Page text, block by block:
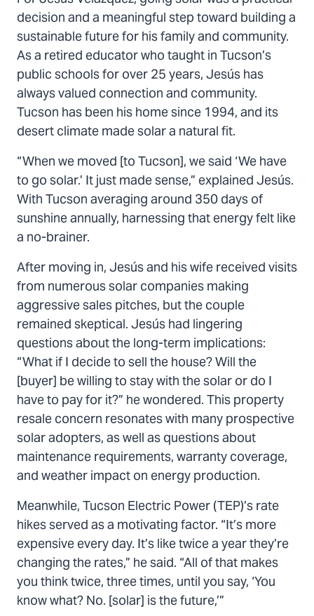
decision and a meaningful step toward building a
sustainable future for his family and community.
As a retired educator who taught in Tucson’s
public schools for over 25 years, Jesús has
always valued connection and community.
Tucson has been his home since 1994, and its
desert climate made solar a natural fit.
“When we moved [to Tucson], we said ‘We have
to go solar.’ It just made sense,” explained Jesús.
With Tucson averaging around 350 days of
sunshine annually, harnessing that energy felt like
a no-brainer.
After moving in, Jesús and his wife received visits
from numerous solar companies making
aggressive sales pitches, but the couple
remained skeptical. Jesús had lingering
questions about the long-term implications:
“What if I decide to sell the house? Will the
[buyer] be willing to stay with the solar or do I
have to pay for it?” he wondered. This property
resale concern resonates with many prospective
solar adopters, as well as questions about
maintenance requirements, warranty coverage,
and weather impact on energy production.
Meanwhile, Tucson Electric Power (TEP)’s rate
hikes served as a motivating factor. “It’s more
expensive every day. It’s like twice a year they’re
changing the rates,” he said. “All of that makes
you think twice, three times, until you say, ‘You
know what? No. [solar] is the future,’”